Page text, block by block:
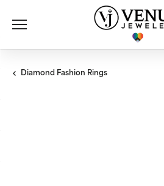
Diamond Fashion Rings